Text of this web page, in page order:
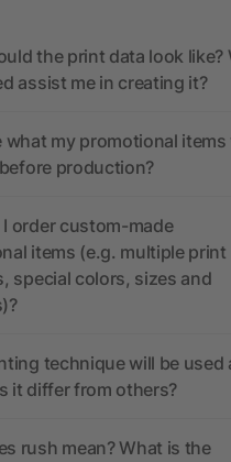
the print data look like?
assist me in creating it?
what my promotional items
production?
I order custom-made
items (e.g. multiple print
special colors, sizes and
technique will be used
it differ from others?
rush mean? What is the